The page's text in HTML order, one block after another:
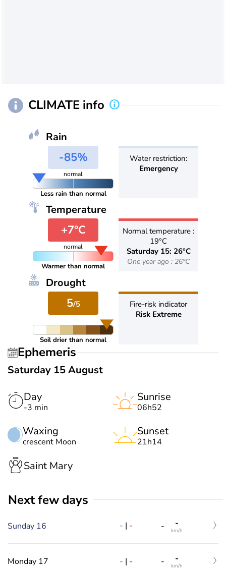
CLIMATE info
Rain
-85%
normal
Less rain than normal
Water restriction:
Emergency
Temperature
+7°C
normal
Warmer than normal
Normal temperature :
19°C
Saturday 15: 26°C
One year ago : 26°C
Drought
5/5
Soil drier than normal
Fire-risk indicator
Risk Extreme
Ephemeris
Saturday 15 August
Day
-3 min
Waxing
crescent Moon
Sunrise
06h52
Sunset
21h14
Saint Mary
Next few days
Sunday 16 - | - - -
km/h
Monday 17 - | - - -
km/h